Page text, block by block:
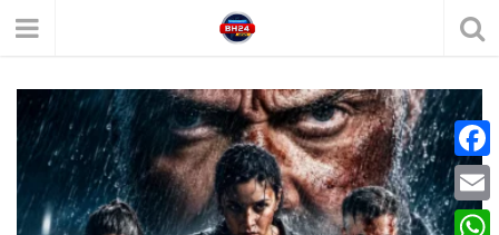
F
a
E